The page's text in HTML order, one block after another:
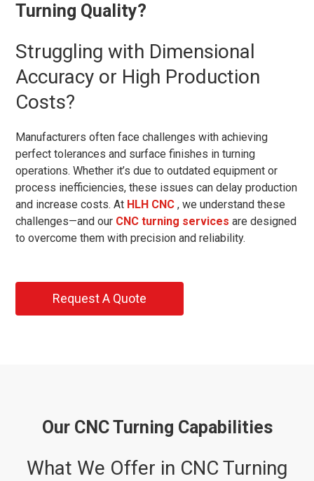
Turning Quality?
Struggling with Dimensional
Accuracy or High Production
Costs?
Manufacturers often face challenges with achieving
perfect tolerances and surface finishes in turning
operations. Whether it’s due to outdated equipment or
process inefficiencies, these issues can delay production
and increase costs. At HLH CNC , we understand these
challenges—and our CNC turning services are designed
to overcome them with precision and reliability.
Request A Quote
Our CNC Turning Capabilities
What We Offer in CNC Turning